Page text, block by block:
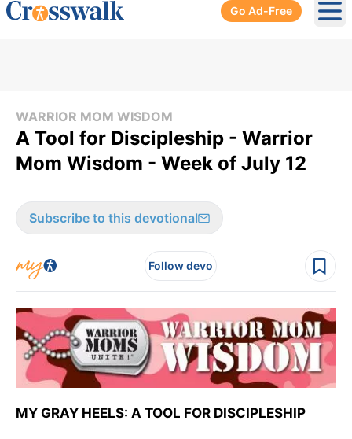
Go Ad-Free
WARRIOR MOM WISDOM
A Tool for Discipleship - Warrior
Mom Wisdom - Week of July 12
Subscribe to this devotional
Follow devo
MY GRAY HEELS: A TOOL FOR DISCIPLESHIP